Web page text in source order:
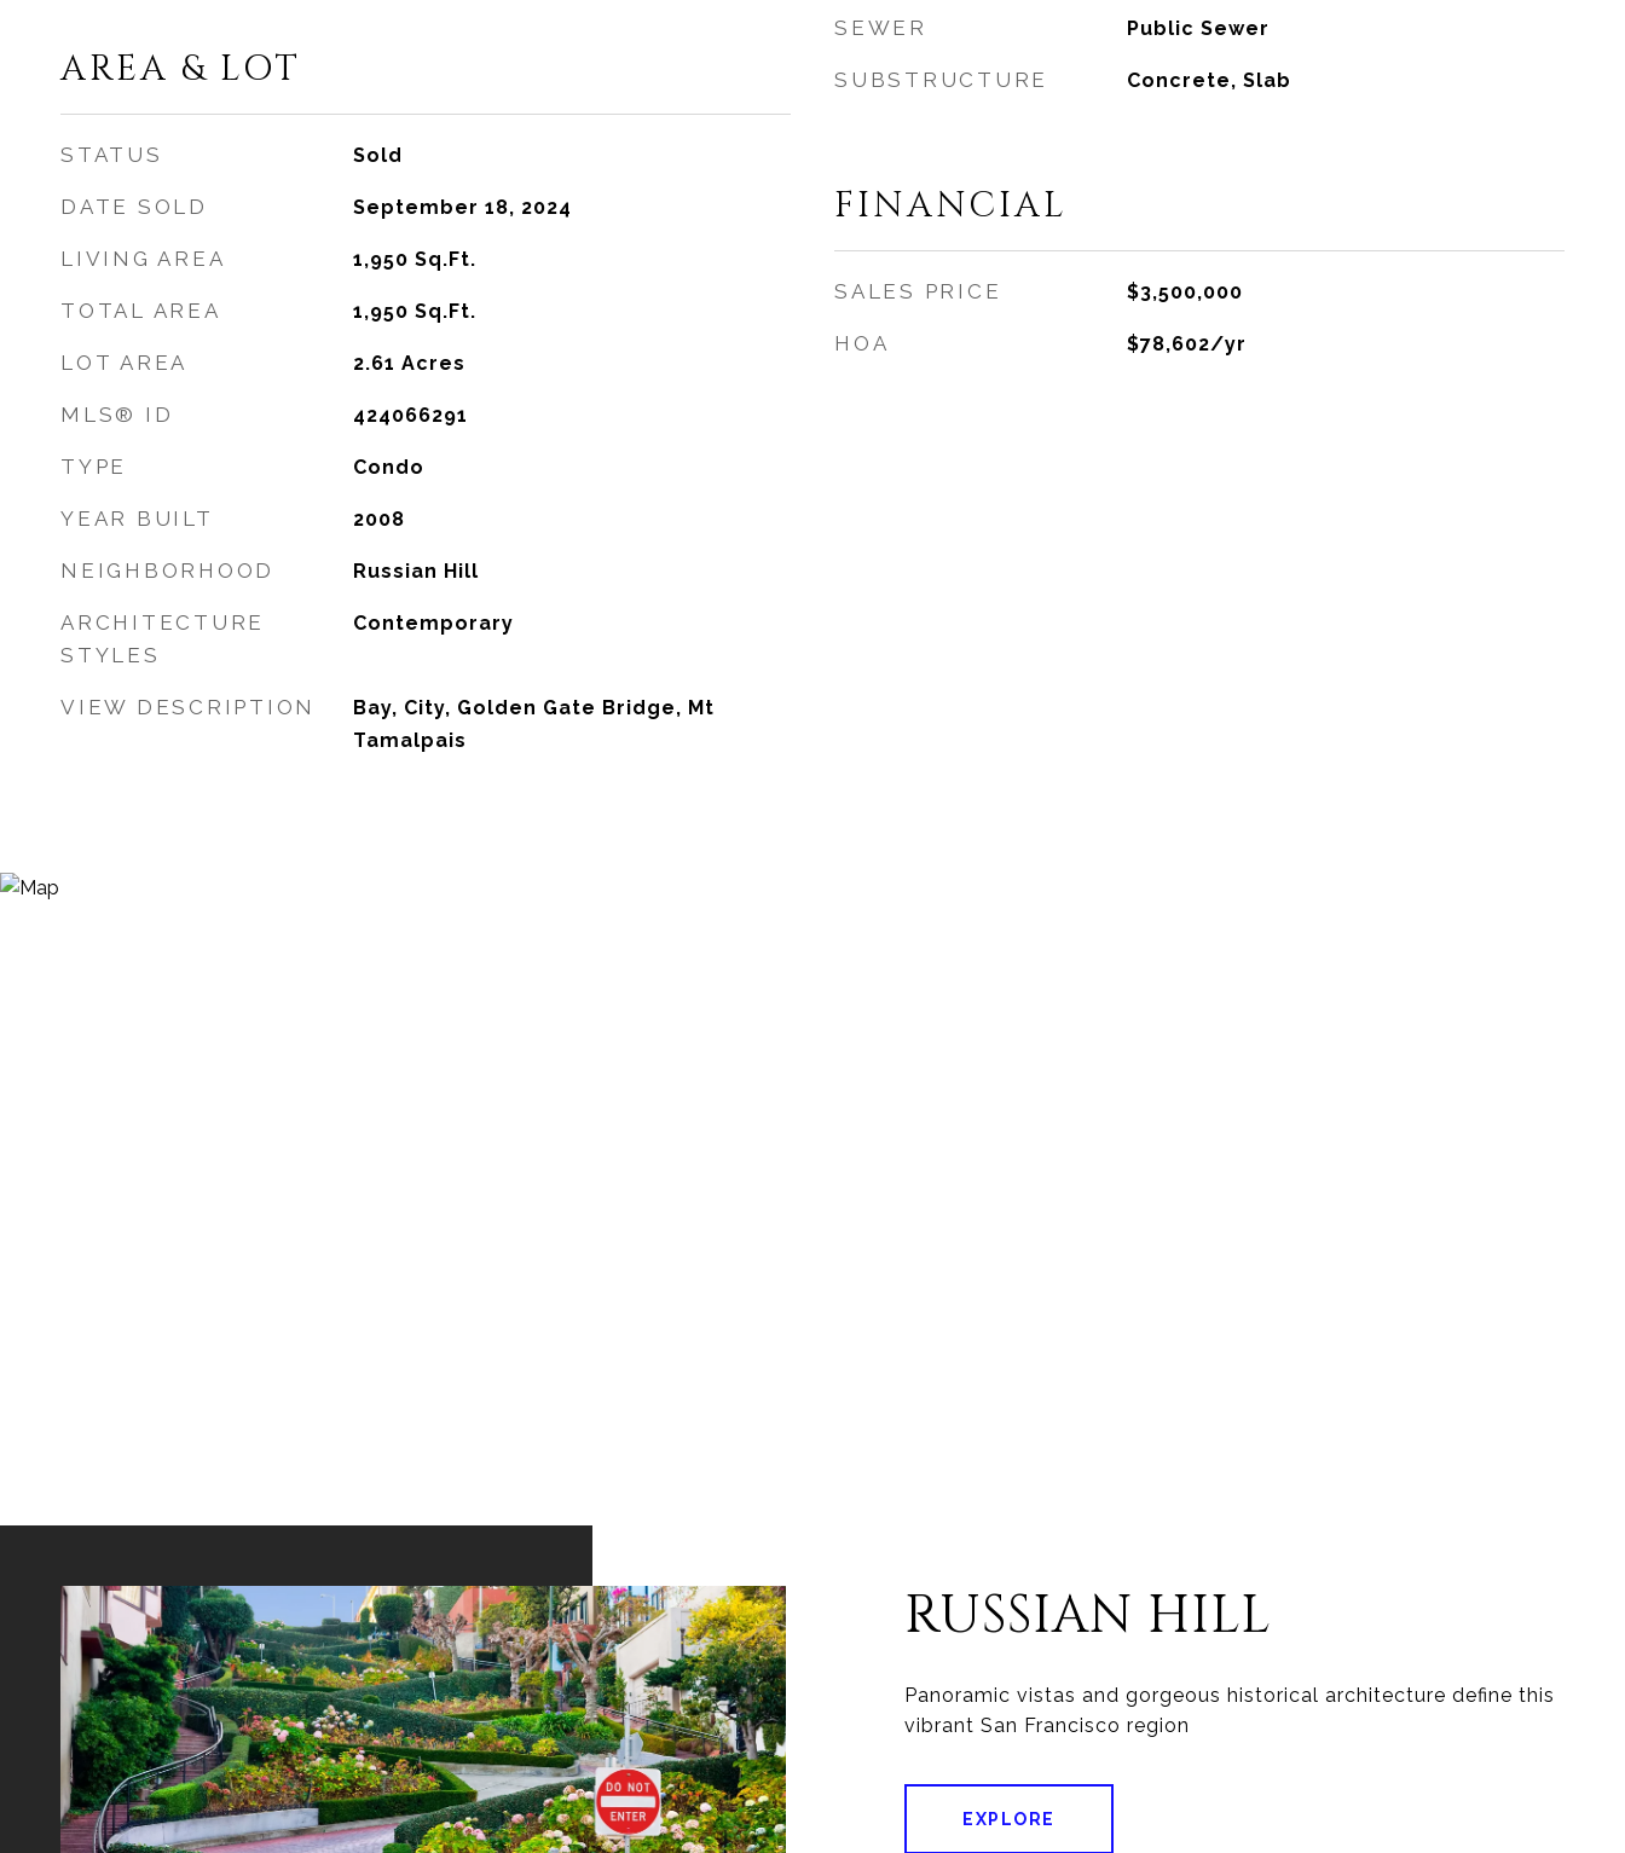
AREA & LOT
STATUS Sold
DATE SOLD September 18, 2024
LIVING AREA 1,950 Sq.Ft.
TOTAL AREA 1,950 Sq.Ft.
LOT AREA 2.61 Acres
MLS® ID 424066291
TYPE Condo
YEAR BUILT 2008
NEIGHBORHOOD Russian Hill
ARCHITECTURE
STYLES
Contemporary
VIEW DESCRIPTION
Bay, City, Golden Gate Bridge, Mt
Tamalpais
SEWER Public Sewer
SUBSTRUCTURE Concrete, Slab
FINANCIAL
SALES PRICE $3,500,000
HOA $78,602/yr
RUSSIAN HILL
Panoramic vistas and gorgeous historical architecture define this
vibrant San Francisco region
EXPLORE